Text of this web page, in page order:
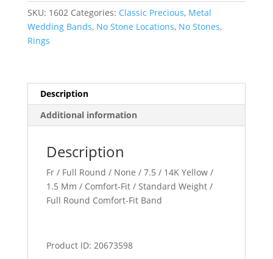
quantity
SKU: 1602 Categories: Classic Precious, Metal
Wedding Bands, No Stone Locations, No Stones,
Rings
Description
Additional information
Description
Fr / Full Round / None / 7.5 / 14K Yellow /
1.5 Mm / Comfort-Fit / Standard Weight /
Full Round Comfort-Fit Band
Product ID: 20673598